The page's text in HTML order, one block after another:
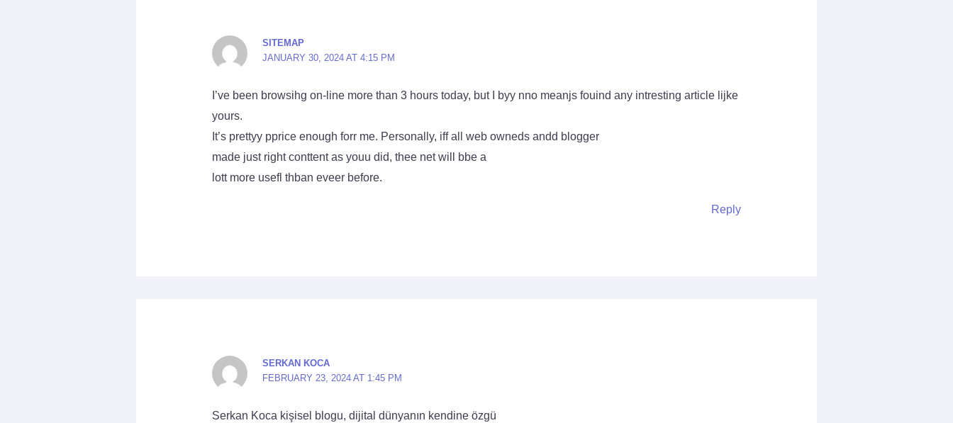
SITEMAP
JANUARY 30, 2024 AT 4:15 PM
I’ve been browsihg on-line more than 3 hours today, but I byy nno meanjs fouind any intresting article lijke
yours.
It’s prettyy pprice enough forr me. Personally, iff all web owneds andd blogger
made just right conttent as youu did, thee net will bbe a
lott more usefl thban eveer before.
Reply
SERKAN KOCA
FEBRUARY 23, 2024 AT 1:45 PM
Serkan Koca kişisel blogu, dijital dünyanın kendine özgü